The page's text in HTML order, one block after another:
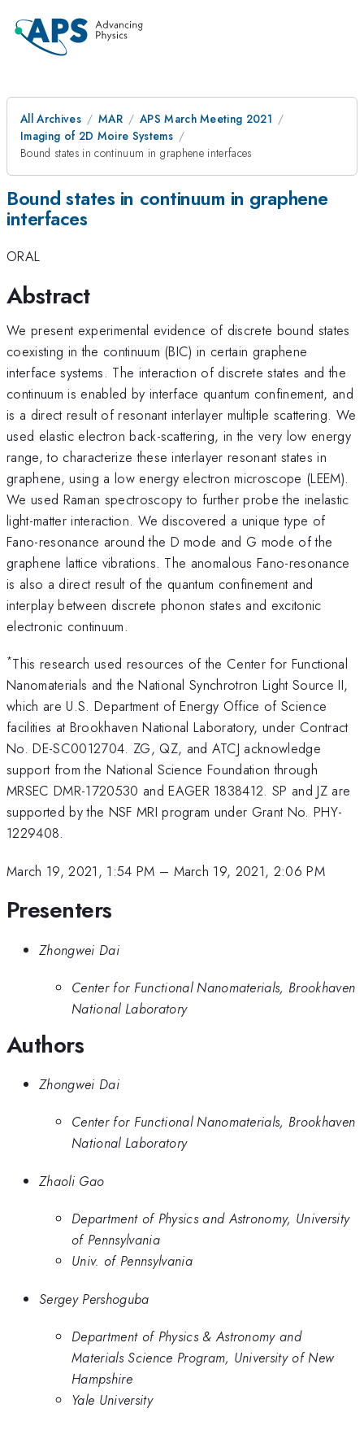
All Archives MAR
APS March Meeting 2021
Imaging of 2D Moire Systems
Bound states in continuum in graphene interfaces
Bound states in continuum in graphene
interfaces
ORAL
Abstract
We present experimental evidence of discrete bound states
coexisting in the continuum (BIC) in certain graphene
interface systems. The interaction of discrete states and the
continuum is enabled by interface quantum confinement, and
is a direct result of resonant interlayer multiple scattering. We
used elastic electron back-scattering, in the very low energy
range, to characterize these interlayer resonant states in
graphene, using a low energy electron microscope (LEEM).
We used Raman spectroscopy to further probe the inelastic
light-matter interaction. We discovered a unique type of
Fano-resonance around the D mode and G mode of the
graphene lattice vibrations. The anomalous Fano-resonance
is also a direct result of the quantum confinement and
interplay between discrete phonon states and excitonic
electronic continuum.
*This research used resources of the Center for Functional
Nanomaterials and the National Synchrotron Light Source II,
which are U.S. Department of Energy Office of Science
facilities at Brookhaven National Laboratory, under Contract
No. DE-SC0012704. ZG, QZ, and ATCJ acknowledge
support from the National Science Foundation through
MRSEC DMR-1720530 and EAGER 1838412. SP and JZ are
supported by the NSF MRI program under Grant No. PHY-
1229408.
March 19, 2021, 1:54 PM – March 19, 2021, 2:06 PM
Presenters
Zhongwei Dai
Center for Functional Nanomaterials, Brookhaven
National Laboratory
Authors
Zhongwei Dai
Center for Functional Nanomaterials, Brookhaven
National Laboratory
Zhaoli Gao
Department of Physics and Astronomy, University
of Pennsylvania
Univ. of Pennsylvania
Sergey Pershoguba
Department of Physics & Astronomy and
Materials Science Program, University of New
Hampshire
Yale University